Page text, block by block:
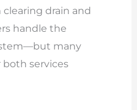
drain and
handle the
many
both services